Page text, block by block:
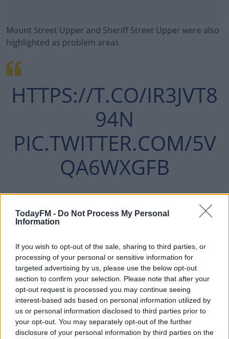
TodayFM - Do Not Process My Personal
Information
If you wish to opt-out of the sale, sharing to third parties, or
processing of your personal or sensitive information for
targeted advertising by us, please use the below opt-out
section to confirm your selection. Please note that after your
opt-out request is processed you may continue seeing
interest-based ads based on personal information utilized by
us or personal information disclosed to third parties prior to
your opt-out. You may separately opt-out of the further
disclosure of your personal information by third parties on the
Mount Street Upper and Sheriff Street Upper were also
highlighted as problem areas.
HTTPS://T.CO/IR3JVT8
94N
PIC.TWITTER.COM/5V
QA6WXGFB
— PAUL O'DONOGHUE
(@PAULODONOGHUE93)
FEBRUARY 3, 2022
#AD
The city council introduced the use of Fixed Penalty
Notices last June for a number of offences - which was
widened last October to combat areas of concern,